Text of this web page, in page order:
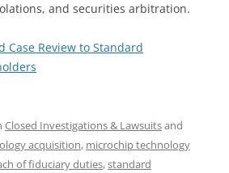
and securities arbitration.
Case Review to Standard
Closed Investigations & Lawsuitsand
acquisition, microchip technology
of fiduciary duties,standard